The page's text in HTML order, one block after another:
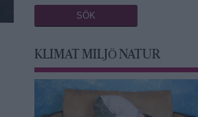
KLIMAT MILJÖ NATUR